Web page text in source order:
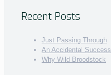
Recent Posts
Just Passing Through
An Accidental Success
Why Wild Broodstock